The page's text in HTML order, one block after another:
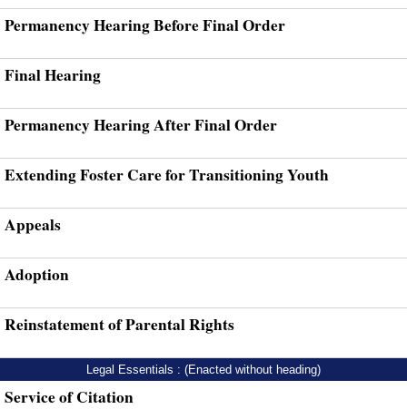
Permanency Hearing Before Final Order
Final Hearing
Permanency Hearing After Final Order
Extending Foster Care for Transitioning Youth
Appeals
Adoption
Reinstatement of Parental Rights
Legal Essentials : (Enacted without heading)
Service of Citation